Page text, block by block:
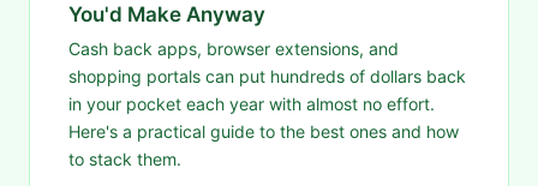
You'd Make Anyway
Cash back apps, browser extensions, and
shopping portals can put hundreds of dollars back
in your pocket each year with almost no effort.
Here's a practical guide to the best ones and how
to stack them.